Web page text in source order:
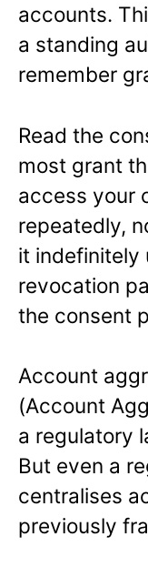
accounts.
a standing
remember
Read the
most grant
access your
repeatedly,
it indefinitely
revocation
the consent
Account
(Account
a regulatory
But even a
centralises
previously